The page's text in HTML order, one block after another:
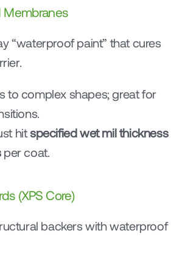
Membranes
“waterproof paint” that cures
to complex shapes; great for
hit specified wet mil thickness
per coat.
(XPS Core)
backers with waterproof